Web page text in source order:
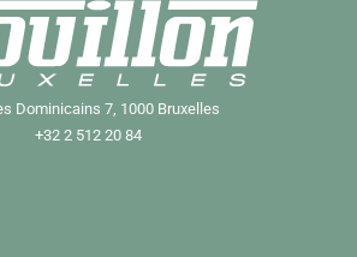
Dominicains 7, 1000 Bruxelles
+32 2 512 20 84